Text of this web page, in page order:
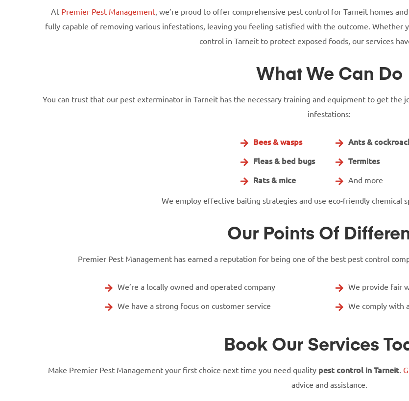
At Premier Pest Management, we’re proud to offer comprehensive pest control for Tarneit homes
fully capable of removing various infestations, leaving you feeling satisfied with the outcome. Whether
control in Tarneit to protect exposed foods, our services
What We Can Do
You can trust that our pest exterminator in Tarneit has the necessary training and equipment to get the
infestations:
Bees & wasps
Fleas & bed bugs
Rats & mice
Ants &
Termites
And more
We employ effective baiting strategies and use eco-friendly chemical
Our Points Of
Premier Pest Management has earned a reputation for being one of the best pest control
We’re a locally owned and operated company
We have a strong focus on customer service
We provide fair
We comply with
Book Our Services
Make Premier Pest Management your first choice next time you need quality pest control in Tarneit.
advice and assistance.